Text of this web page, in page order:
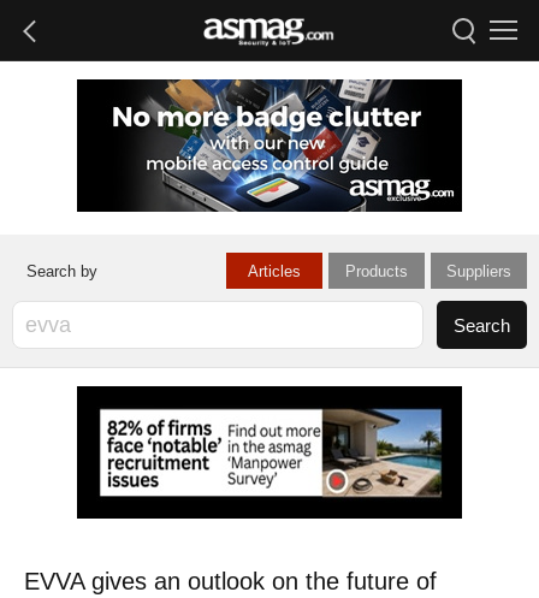
Articles Products Suppliers
EVVA gives an outlook on the future of